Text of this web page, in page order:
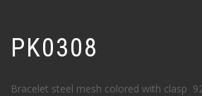
PK0308
Bracelet steel mesh colored with clasp